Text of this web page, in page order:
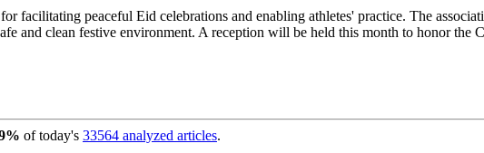
facilitating peaceful Eid celebrations and enabling athletes' practice. The
and clean festive environment. A reception will be held this month to honor the
% of today's 33564 analyzed articles.